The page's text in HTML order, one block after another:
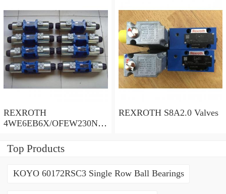
REXROTH
4WE6EB6X/OFEW230N9
REXROTH S8A2.0 Valves
Top Products
KOYO 60172RSC3 Single Row Ball Bearings